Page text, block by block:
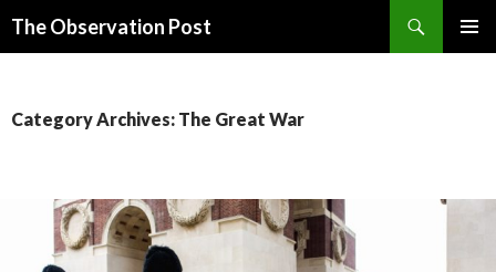
The Observation Post
Category Archives: The Great War